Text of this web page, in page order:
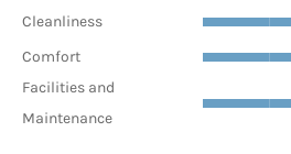
Cleanliness
Comfort
Facilities and
Maintenance